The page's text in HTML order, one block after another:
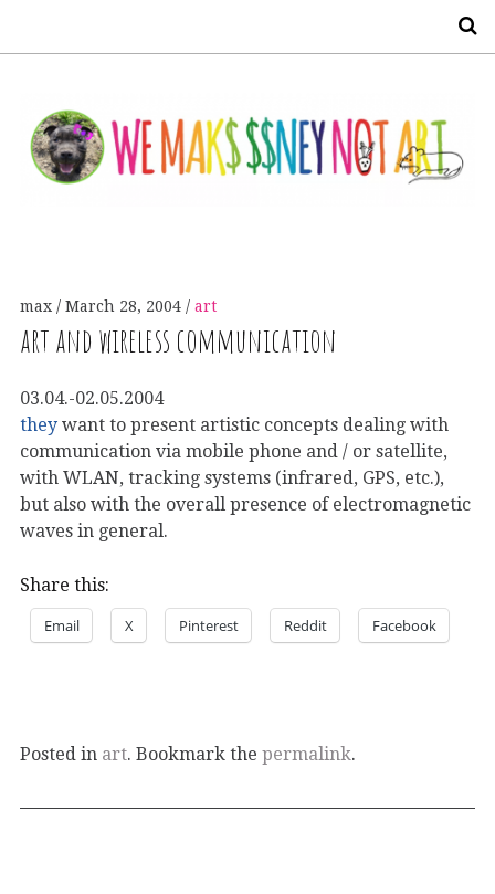
max March 28, 2004 art
art and wireless communication
03.04.-02.05.2004
they want to present artistic concepts dealing with
communication via mobile phone and / or satellite,
with WLAN, tracking systems (infrared, GPS, etc.),
but also with the overall presence of electromagnetic
waves in general.
Share this:
Email X Pinterest Reddit Facebook
Posted in art. Bookmark the permalink.